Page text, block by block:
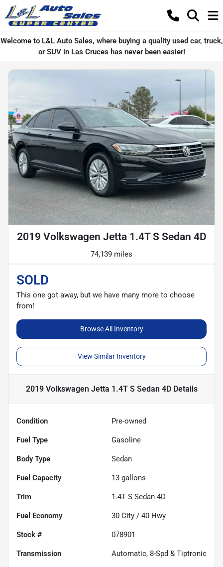
Welcome to L&L Auto Sales, where buying a quality used car, truck,
or SUV in Las Cruces has never been easier!
2019 Volkswagen Jetta 1.4T S Sedan 4D
74,139 miles
SOLD
This one got away, but we have many more to choose
from!
Browse All Inventory
View Similar Inventory
2019 Volkswagen Jetta 1.4T S Sedan 4DDetails
Condition Pre-owned
Fuel Type Gasoline
Body Type Sedan
Fuel Capacity 13 gallons
Trim 1.4T S Sedan 4D
Fuel Economy 30 City / 40 Hwy
Stock # 078901
Transmission Automatic, 8-Spd & Tiptronic